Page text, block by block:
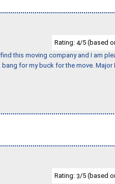
Rating: 4/5 (based
this moving company and I am
for my buck for the move. Major
Rating: 3/5 (based